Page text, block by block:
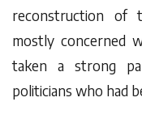
reconstruction of
mostly concerned
taken a strong
politicians who had